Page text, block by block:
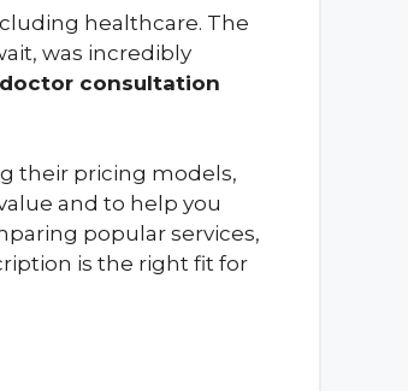
healthcare. The
was incredibly
consultation
their pricing models,
and to help you
popular services,
is the right fit for